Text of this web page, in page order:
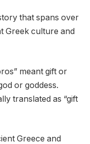
that spans over
Greek culture and
meant gift or
or goddess.
translated as “gift
Greece and